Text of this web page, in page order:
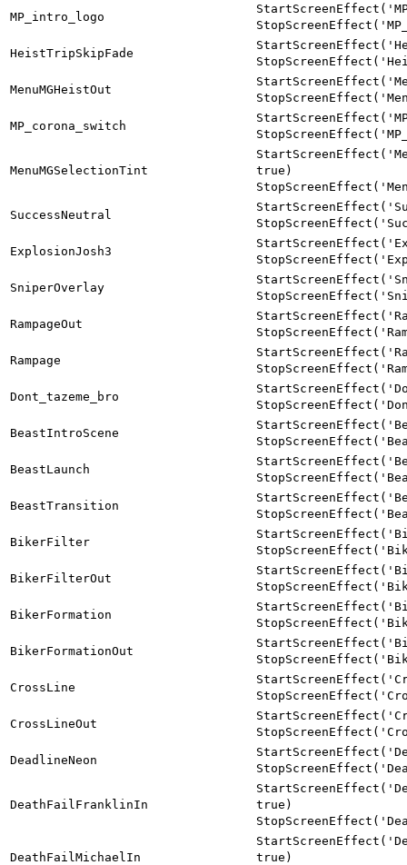
MP_intro_logo
HeistTripSkipFade
MenuMGHeistOut
MP_corona_switch
MenuMGSelectionTint
true)
SuccessNeutral
ExplosionJosh3
SniperOverlay
RampageOut
Rampage
Dont_tazeme_bro
BeastIntroScene
BeastLaunch
BeastTransition
BikerFilter
BikerFilterOut
BikerFormation
BikerFormationOut
CrossLine
CrossLineOut
DeadlineNeon
DeathFailFranklinIn
true)
DeathFailMichaelIn
true)